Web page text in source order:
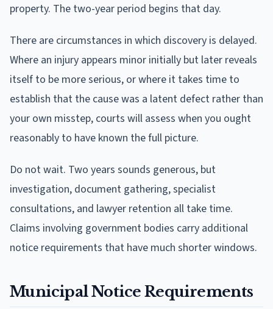
property. The two-year period begins that day.
There are circumstances in which discovery is delayed.
Where an injury appears minor initially but later reveals
itself to be more serious, or where it takes time to
establish that the cause was a latent defect rather than
your own misstep, courts will assess when you ought
reasonably to have known the full picture.
Do not wait. Two years sounds generous, but
investigation, document gathering, specialist
consultations, and lawyer retention all take time.
Claims involving government bodies carry additional
notice requirements that have much shorter windows.
Municipal Notice Requirements